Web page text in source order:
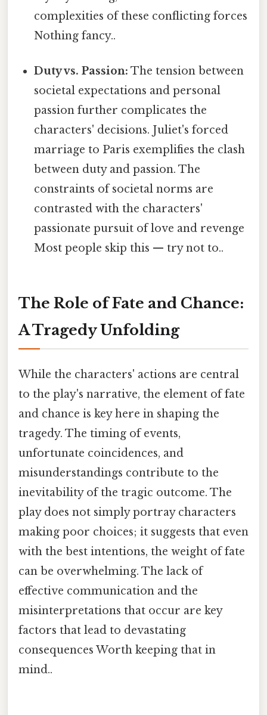
complexities of these conflicting forces
Nothing fancy..
Duty vs. Passion: The tension between
societal expectations and personal
passion further complicates the
characters' decisions. Juliet's forced
marriage to Paris exemplifies the clash
between duty and passion. The
constraints of societal norms are
contrasted with the characters'
passionate pursuit of love and revenge
Most people skip this — try not to..
The Role of Fate and Chance:
A Tragedy Unfolding
While the characters' actions are central
to the play's narrative, the element of fate
and chance is key here in shaping the
tragedy. The timing of events,
unfortunate coincidences, and
misunderstandings contribute to the
inevitability of the tragic outcome. The
play does not simply portray characters
making poor choices; it suggests that even
with the best intentions, the weight of fate
can be overwhelming. The lack of
effective communication and the
misinterpretations that occur are key
factors that lead to devastating
consequences Worth keeping that in
mind..